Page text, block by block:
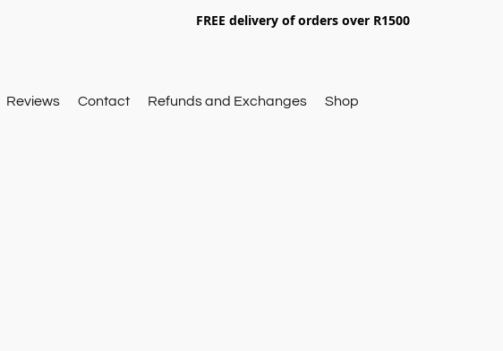
FREE delivery of orders over R1500
Reviews Contact Refunds and Exchanges Shop